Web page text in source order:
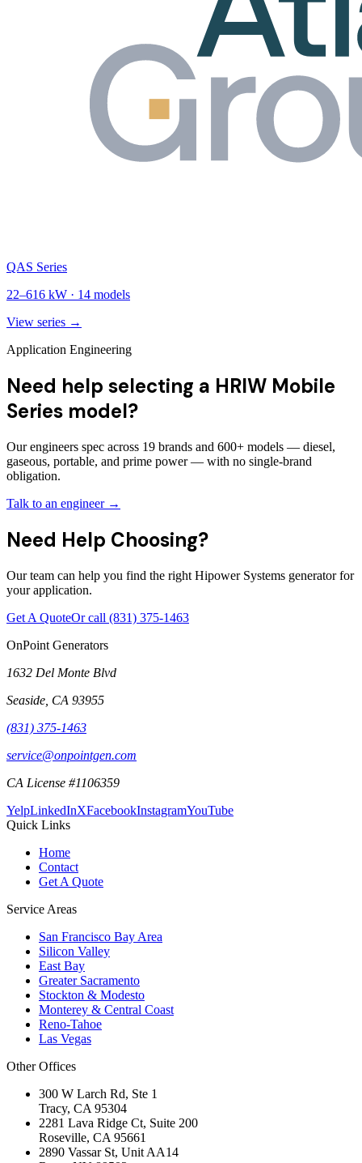
QAS Series
22–616 kW · 14 models
View series →
Application Engineering
Need help selecting a HRIW Mobile
Series model?
Our engineers spec across 19 brands and 600+ models — diesel,
gaseous, portable, and prime power — with no single-brand
obligation.
Talk to an engineer →
Need Help Choosing?
Our team can help you find the right Hipower Systems generator for
your application.
Get A QuoteOr call (831) 375-1463
OnPoint Generators
1632 Del Monte Blvd
Seaside CA 93955
(831) 375-1463
service@onpointgen.com
CA License #1106359
YelpLinkedInXFacebookInstagramYouTube
Quick Links
Home
Contact
Get A Quote
Service Areas
San Francisco Bay Area
Silicon Valley
East Bay
Greater Sacramento
Stockton & Modesto
Monterey & Central Coast
Reno-Tahoe
Las Vegas
Other Offices
300 W Larch Rd, Ste 1
Tracy, CA 95304
2281 Lava Ridge Ct, Suite 200
Roseville, CA 95661
2890 Vassar St, Unit AA14